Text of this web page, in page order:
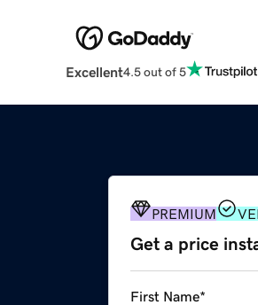
Excellent4.5 out of 5
PREMIUM
Get a price
First Name*